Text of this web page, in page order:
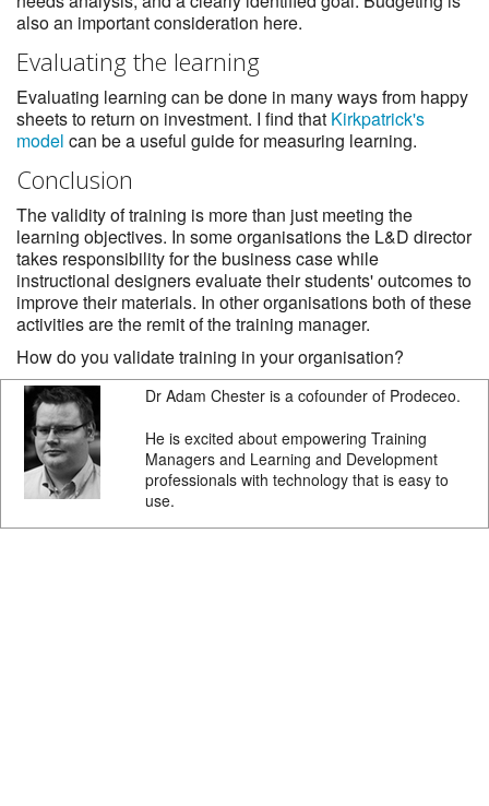
also an important consideration here.
Evaluating the learning
Evaluating learning can be done in many ways from happy
sheets to return on investment. I find that Kirkpatrick's
model can be a useful guide for measuring learning.
Conclusion
The validity of training is more than just meeting the
learning objectives. In some organisations the L&D director
takes responsibility for the business case while
instructional designers evaluate their students' outcomes to
improve their materials. In other organisations both of these
activities are the remit of the training manager.
How do you validate training in your organisation?
Dr Adam Chester is a cofounder of Prodeceo.
He is excited about empowering Training
Managers and Learning and Development
professionals with technology that is easy to
use.